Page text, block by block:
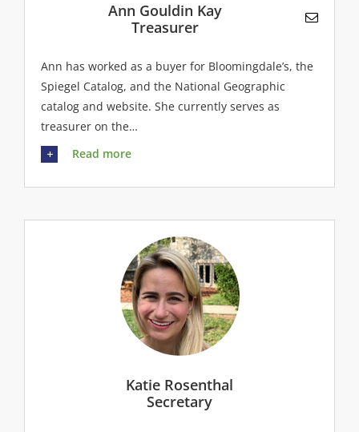
Ann Gouldin Kay
Treasurer
Ann has worked as a buyer for Bloomingdale’s, the
Spiegel Catalog, and the National Geographic
catalog and website. She currently serves as
treasurer on the…
Read more
Katie Rosenthal
Secretary